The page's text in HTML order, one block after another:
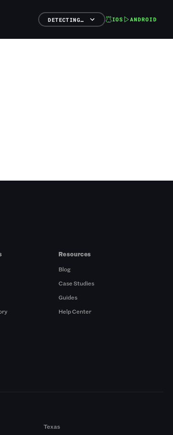
DETECTING… IOS ANDROID
Resources
Blog
Case Studies
Guides
Help Center
Texas